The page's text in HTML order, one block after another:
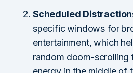
Scheduled
specific windows for
entertainment, which
random doom-scrolling